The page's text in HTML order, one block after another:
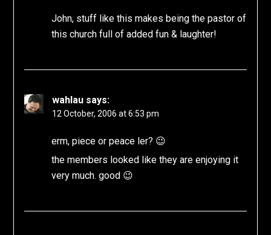
John, stuff like this makes being the pastor of
this church full of added fun & laughter!
wahlau says:
12 October, 2006 at 6:53 pm
erm, piece or peace ler? 😉
the members looked like they are enjoying it
very much. good 😉